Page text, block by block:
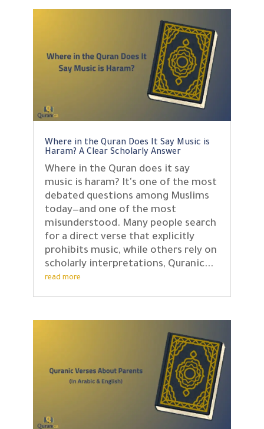
Where in the Quran Does It Say Music is
Haram? A Clear Scholarly Answer
Where in the Quran does it say
music is haram? It's one of the most
debated questions among Muslims
today—and one of the most
misunderstood. Many people search
for a direct verse that explicitly
prohibits music, while others rely on
scholarly interpretations, Quranic...
read more